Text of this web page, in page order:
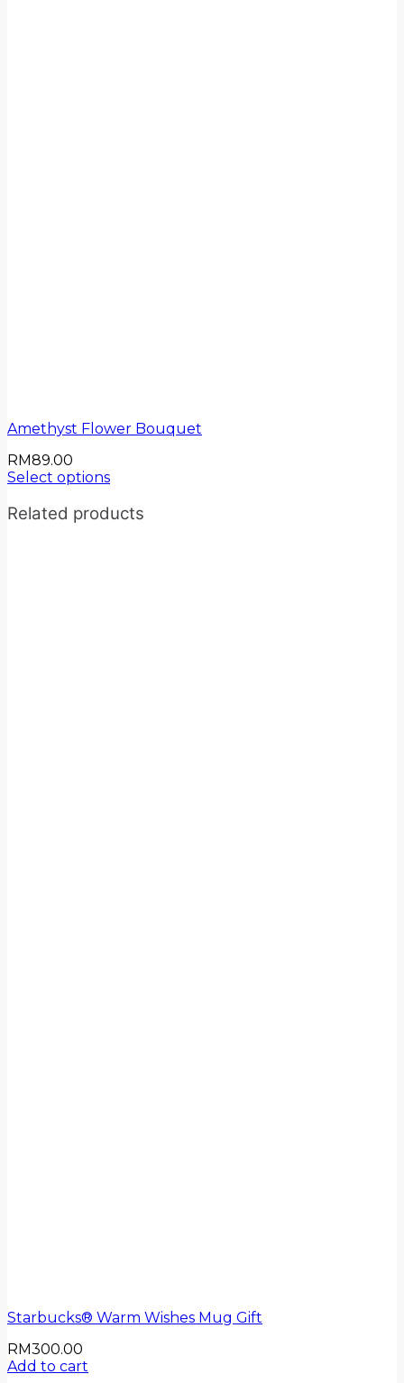
Amethyst Flower Bouquet
RM89.00
Select options
Related products
Starbucks® Warm Wishes Mug Gift
RM300.00
Add to cart